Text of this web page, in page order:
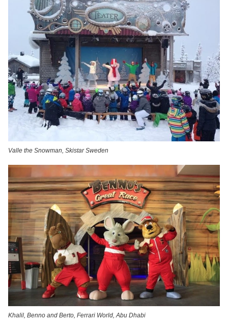
Valle the Snowman, Skistar Sweden
Khalil, Benno and Berto, Ferrari World, Abu Dhabi